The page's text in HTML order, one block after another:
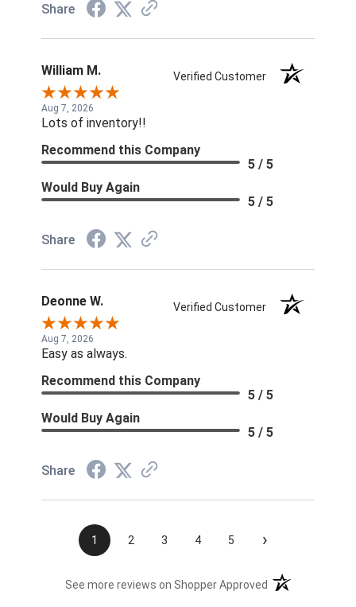
Share
William M. Verified Customer
Aug 7, 2026
Lots of inventory!!
Recommend this Company
5 / 5
Would Buy Again
5 / 5
Share
Deonne W. Verified Customer
Aug 7, 2026
Easy as always.
Recommend this Company
5 / 5
Would Buy Again
5 / 5
Share
1 2 3 4 5 ›
See more reviews on Shopper Approved (opens in a new